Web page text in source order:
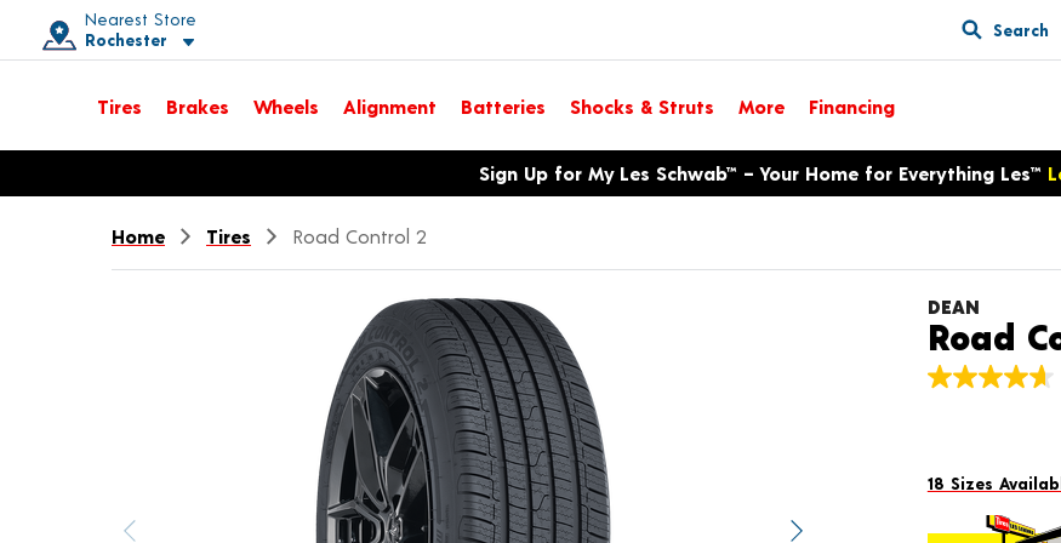
Nearest Store
Rochester
Toggle store location details
Search
Tires Brakes Wheels Alignment Batteries Shocks & Struts More Financing
Opens warranty information dialog with language optionsSign Up for My Les Schwab™ – Your Home for Everything Les™
Home Tires Road Control 2
Next image
DEAN
Road
4.6
average
18 Sizes